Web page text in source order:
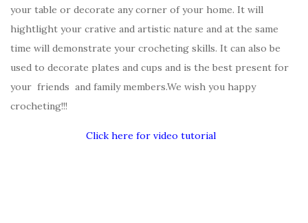
your table or decorate any corner of your home. It will
hightlight your crative and artistic nature and at the same
time will demonstrate your crocheting skills. It can also be
used to decorate plates and cups and is the best present for
your friends and family members.We wish you happy
crocheting!!!
Click here for video tutorial